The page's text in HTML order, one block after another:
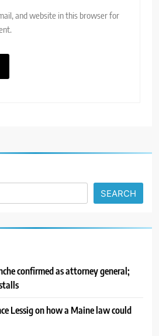
and website in this browser for
SEARCH
confirmed as attorney general;
Lessig on how a Maine law could